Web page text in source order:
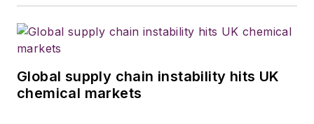
Global supply chain instability hits UK
chemical markets